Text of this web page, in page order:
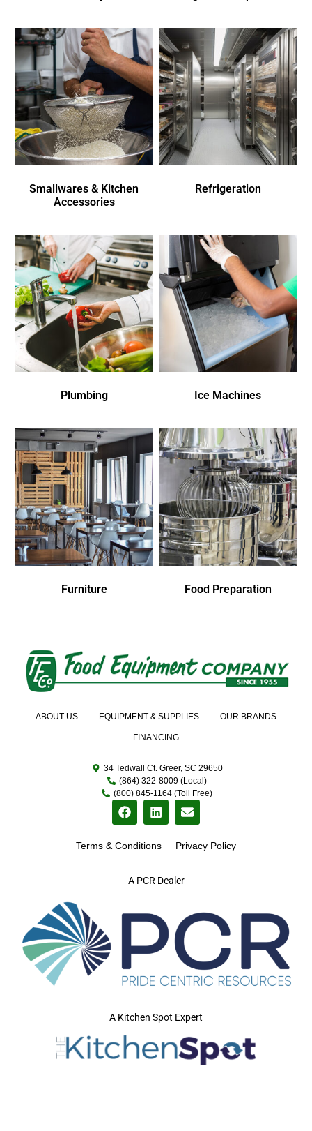
Smallwares & Kitchen
Accessories
Refrigeration
Plumbing Ice Machines
Furniture Food Preparation
A PCR Dealer
ABOUT US EQUIPMENT & SUPPLIES OUR BRANDS
FINANCING
34 Tedwall Ct. Greer, SC 29650
(864) 322-8009 (Local)
(800) 845-1164 (Toll Free)
Terms & Conditions Privacy Policy
A Kitchen Spot Expert